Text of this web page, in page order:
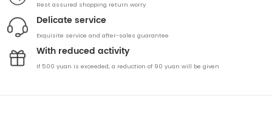
Rest assured shopping return worry
Delicate service
Exquisite service and after-sales guarantee
With reduced activity
If 500 yuan is exceeded, a reduction of 90 yuan will be given